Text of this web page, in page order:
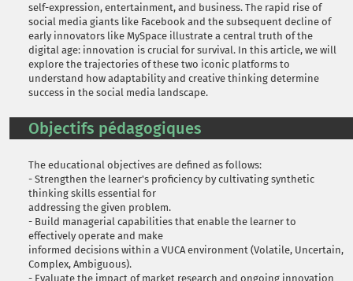
self-expression, entertainment, and business. The rapid rise of
social media giants like Facebook and the subsequent decline of
early innovators like MySpace illustrate a central truth of the
digital age: innovation is crucial for survival. In this article, we will
explore the trajectories of these two iconic platforms to
understand how adaptability and creative thinking determine
success in the social media landscape.
Objectifs pédagogiques
The educational objectives are defined as follows:
- Strengthen the learner's proficiency by cultivating synthetic
thinking skills essential for
addressing the given problem.
- Build managerial capabilities that enable the learner to
effectively operate and make
informed decisions within a VUCA environment (Volatile, Uncertain,
Complex, Ambiguous).
- Evaluate the impact of market research and ongoing innovation